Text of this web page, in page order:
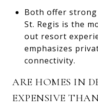
Both offer strong
St. Regis is the
out resort
emphasizes
connectivity.
ARE HOMES IN
EXPENSIVE